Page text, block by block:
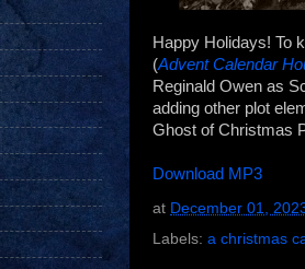
Happy Holidays! To
(Advent Calendar
Reginald Owen as
adding other plot
Ghost of Christmas
Download MP3
at December 01,
Labels: a christmas